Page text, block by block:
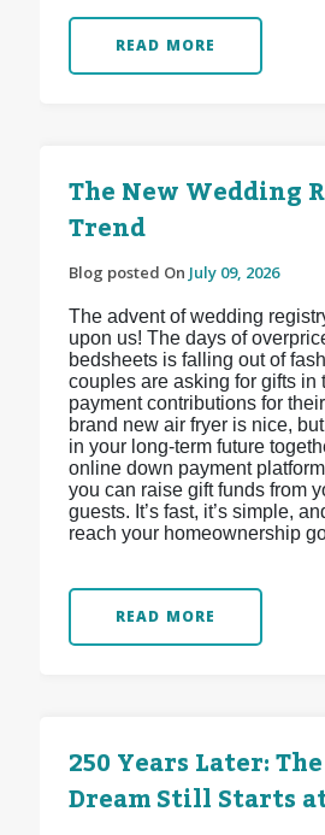
READ MORE
The New Wedding
Trend
Blog posted On July 09, 2026
The advent of wedding
upon us! The days of
bedsheets is falling out of
couples are asking for gifts in
payment contributions for
brand new air fryer is nice,
in your long-term future
online down payment
you can raise gift funds from
guests. It’s fast, it’s simple,
reach your homeownership
READ MORE
250 Years Later:
Dream Still Starts